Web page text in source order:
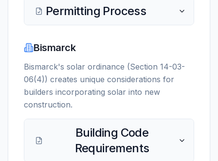
Permitting Process
Bismarck
Bismarck's solar ordinance (Section 14-03-
06(4)) creates unique considerations for
builders incorporating solar into new
construction.
Building Code
Requirements